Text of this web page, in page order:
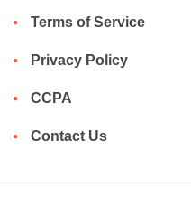
Terms of Service
Privacy Policy
CCPA
Contact Us